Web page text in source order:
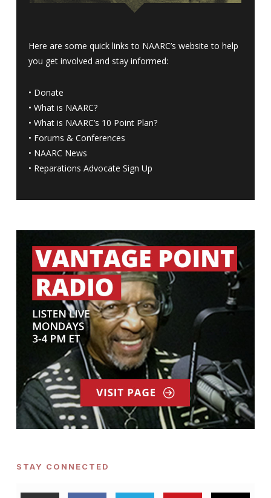
Here are some quick links to NAARC’s website to help
you get involved and stay informed:
• Donate
• What is NAARC?
• What is NAARC’s 10 Point Plan?
• Forums & Conferences
• NAARC News
• Reparations Advocate Sign Up
STAY CONNECTED